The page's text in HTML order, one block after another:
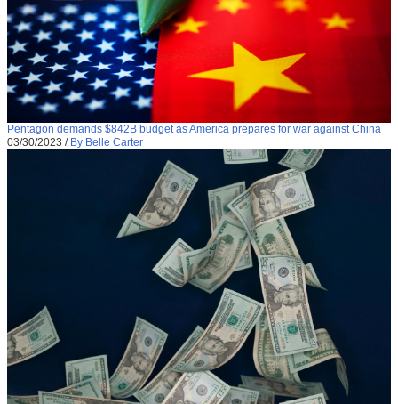
Pentagon demands $842B budget as America prepares for war against China
03/30/2023 / By Belle Carter